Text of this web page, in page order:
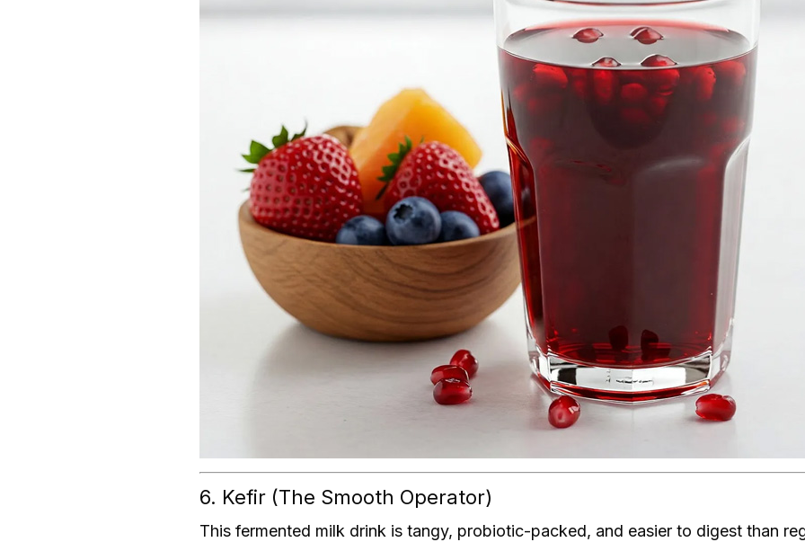
6. Kefir (The Smooth Operator)
This fermented milk drink is tangy, probiotic-packed, and easier to digest than